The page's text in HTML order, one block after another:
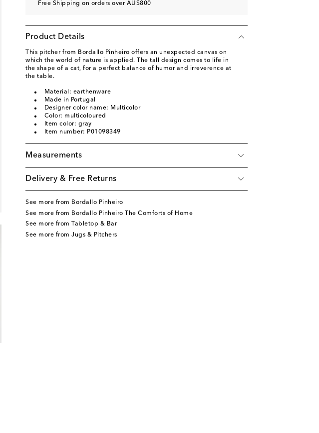
Free Shipping on orders over AU$800
Product Details
This pitcher from Bordallo Pinheiro offers an unexpected canvas on
which the world of nature is applied. The tall design comes to life in
the shape of a cat, for a perfect balance of humor and irreverence at
the table.
Material: earthenware
Made in Portugal
Designer color name: Multicolor
Color: multicoloured
Item color: gray
Item number: P01098349
Measurements
Delivery & Free Returns
See more from Bordallo Pinheiro
See more from Bordallo Pinheiro The Comforts of Home
See more from Tabletop & Bar
See more from Jugs & Pitchers